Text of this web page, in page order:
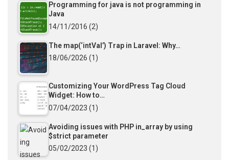
Programming for java is not programming in
Java
14/11/2016 (2)
The map(‘intVal’) Trap in Laravel: Why…
18/06/2026 (1)
Customizing Your WordPress Tag Cloud
Widget: How to…
07/04/2023 (1)
Avoiding issues with PHP in_array by using
$strict parameter
05/02/2023 (1)